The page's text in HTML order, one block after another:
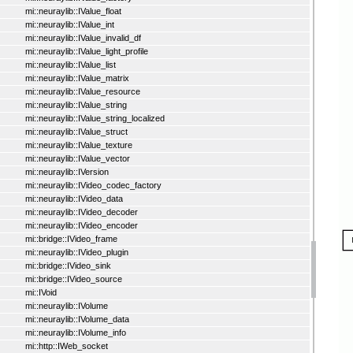
mi::neuraylib::IValue_float
mi::neuraylib::IValue_int
mi::neuraylib::IValue_invalid_df
mi::neuraylib::IValue_light_profile
mi::neuraylib::IValue_list
mi::neuraylib::IValue_matrix
mi::neuraylib::IValue_resource
mi::neuraylib::IValue_string
mi::neuraylib::IValue_string_localized
mi::neuraylib::IValue_struct
mi::neuraylib::IValue_texture
mi::neuraylib::IValue_vector
mi::neuraylib::IVersion
mi::neuraylib::IVideo_codec_factory
mi::neuraylib::IVideo_data
mi::neuraylib::IVideo_decoder
mi::neuraylib::IVideo_encoder
mi::bridge::IVideo_frame
mi::neuraylib::IVideo_plugin
mi::bridge::IVideo_sink
mi::bridge::IVideo_source
mi::IVoid
mi::neuraylib::IVolume
mi::neuraylib::IVolume_data
mi::neuraylib::IVolume_info
mi::http::IWeb_socket